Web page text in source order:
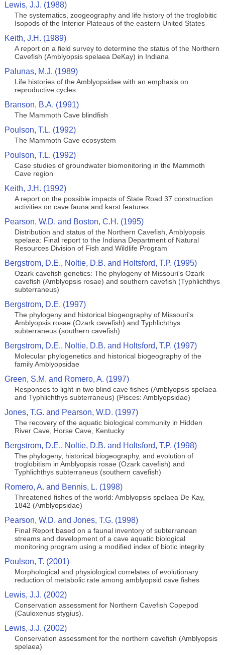
Lewis, J.J. (1988)
The systematics, zoogeography and life history of the troglobitic
Isopods of the Interior Plateaus of the eastern United States
Keith, J.H. (1989)
A report on a field survey to determine the status of the Northern
Cavefish (Amblyopsis spelaea DeKay) in Indiana
Palunas, M.J. (1989)
Life histories of the Amblyopsidae with an emphasis on
reproductive cycles
Branson, B.A. (1991)
The Mammoth Cave blindfish
Poulson, T.L. (1992)
The Mammoth Cave ecosystem
Poulson, T.L. (1992)
Case studies of groundwater biomonitoring in the Mammoth
Cave region
Keith, J.H. (1992)
A report on the possible impacts of State Road 37 construction
activities on cave fauna and karst features
Pearson, W.D. and Boston, C.H. (1995)
Distribution and status of the Northern Cavefish, Amblyopsis
spelaea: Final report to the Indiana Department of Natural
Resources Division of Fish and Wildlife Program
Bergstrom, D.E., Noltie, D.B. and Holtsford, T.P. (1995)
Ozark cavefish genetics: The phylogeny of Missouri's Ozark
cavefish (Amblyopsis rosae) and southern cavefish (Typhlichthys
subterraneus)
Bergstrom, D.E. (1997)
The phylogeny and historical biogeography of Missouri's
Amblyopsis rosae (Ozark cavefish) and Typhlichthys
subterraneus (southern cavefish)
Bergstrom, D.E., Noltie, D.B. and Holtsford, T.P. (1997)
Molecular phylogenetics and historical biogeography of the
family Amblyopsidae
Green, S.M. and Romero, A. (1997)
Responses to light in two blind cave fishes (Amblyopsis spelaea
and Typhlichthys subterraneus) (Pisces: Amblyopsidae)
Jones, T.G. and Pearson, W.D. (1997)
The recovery of the aquatic biological community in Hidden
River Cave, Horse Cave, Kentucky
Bergstrom, D.E., Noltie, D.B. and Holtsford, T.P. (1998)
The phylogeny, historical biogeography, and evolution of
troglobitism in Amblyopsis rosae (Ozark cavefish) and
Typhlichthys subterraneus (southern cavefish)
Romero, A. and Bennis, L. (1998)
Threatened fishes of the world: Amblyopsis spelaea De Kay,
1842 (Amblyopsidae)
Pearson, W.D. and Jones, T.G. (1998)
Final Report based on a faunal inventory of subterranean
streams and development of a cave aquatic biological
monitoring program using a modified index of biotic integrity
Poulson, T. (2001)
Morphological and physiological correlates of evolutionary
reduction of metabolic rate among amblyopsid cave fishes
Lewis, J.J. (2002)
Conservation assessment for Northern Cavefish Copepod
(Cauloxenus stygius).
Lewis, J.J. (2002)
Conservation assessment for the northern cavefish (Amblyopsis
spelaea)